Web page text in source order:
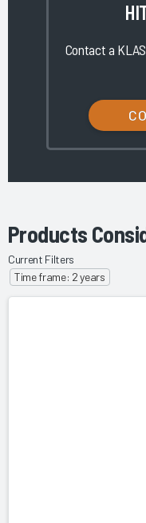
Contact a
Products
Current Filters
Time frame: 2 years